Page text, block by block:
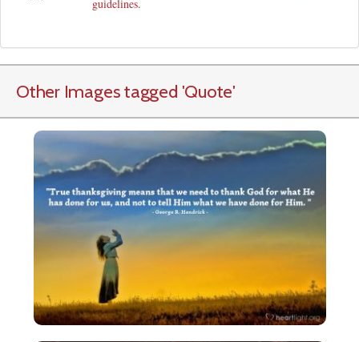
guidelines.
Other Images tagged 'Quote'